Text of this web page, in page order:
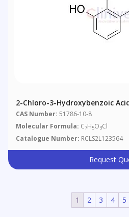
2-Chloro-3-Hydroxybenzoic
CAS Number: 51786-10-8
Molecular Formula: C7H5O3Cl
Catalogue Number: RCLS2L123564
Request
1 2 3 4 5